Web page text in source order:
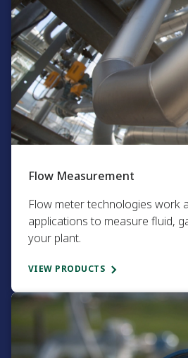
Flow Measurement​
Flow meter technologies work
applications to measure fluid,
your plant.​
VIEW PRODUCTS